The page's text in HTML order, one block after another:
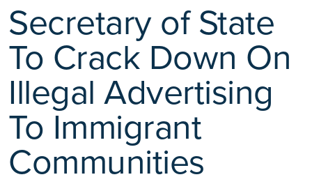
Secretary of State
To Crack Down On
Illegal Advertising
To Immigrant
Communities